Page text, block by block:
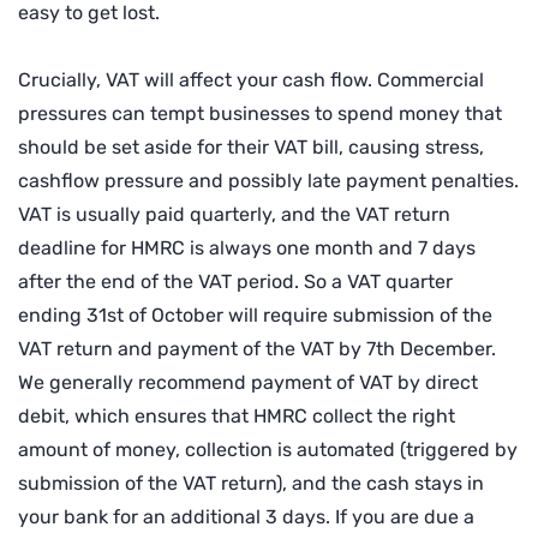
easy to get lost.
Crucially, VAT will affect your cash flow. Commercial
pressures can tempt businesses to spend money that
should be set aside for their VAT bill, causing stress,
cashflow pressure and possibly late payment penalties.
VAT is usually paid quarterly, and the VAT return
deadline for HMRC is always one month and 7 days
after the end of the VAT period. So a VAT quarter
ending 31st of October will require submission of the
VAT return and payment of the VAT by 7th December.
We generally recommend payment of VAT by direct
debit, which ensures that HMRC collect the right
amount of money, collection is automated (triggered by
submission of the VAT return), and the cash stays in
your bank for an additional 3 days. If you are due a